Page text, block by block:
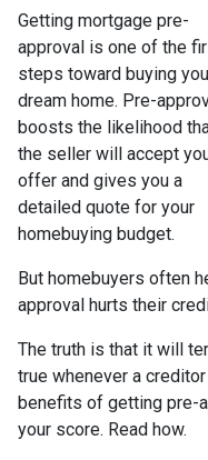
Getting mortgage pre-
approval is one of the
steps toward buying
dream home. Pre-
boosts the likelihood
the seller will accept
offer and gives you a
detailed quote for your
homebuying budget.
But homebuyers often
approval hurts their
The truth is that it will
true whenever a
benefits of getting pre-
your score. Read how.